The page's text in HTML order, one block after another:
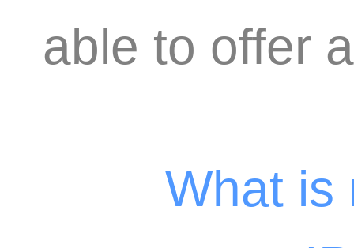
able to offer
What is